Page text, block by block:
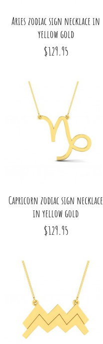
Aries zodiac sign necklace in
yellow gold
$129.95
Capricorn zodiac sign necklace
in yellow gold
$129.95